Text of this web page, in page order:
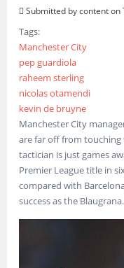
Submitted bycontenton
Tags:
Manchester City
pep guardiola
raheem sterling
nicolas otamendi
kevin de bruyne
Manchester City
are far off from touching
tactician is just games
Premier League title in
compared with
success as the Blaugrana.